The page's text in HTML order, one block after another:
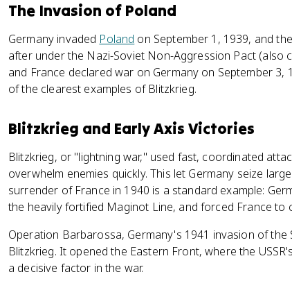
The Invasion of Poland
Germany invaded Poland on September 1, 1939, and
after under the Nazi-Soviet Non-Aggression Pact (also
and France declared war on Germany on September 3,
of the clearest examples of Blitzkrieg.
Blitzkrieg and Early Axis Victories
Blitzkrieg, or "lightning war," used fast, coordinated
overwhelm enemies quickly. This let Germany seize
surrender of France in 1940 is a standard example:
the heavily fortified Maginot Line, and forced France to
Operation Barbarossa, Germany's 1941 invasion of
Blitzkrieg. It opened the Eastern Front, where the
a decisive factor in the war.